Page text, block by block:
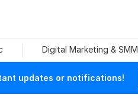
Digital Marketing & SMM
updates or notifications!